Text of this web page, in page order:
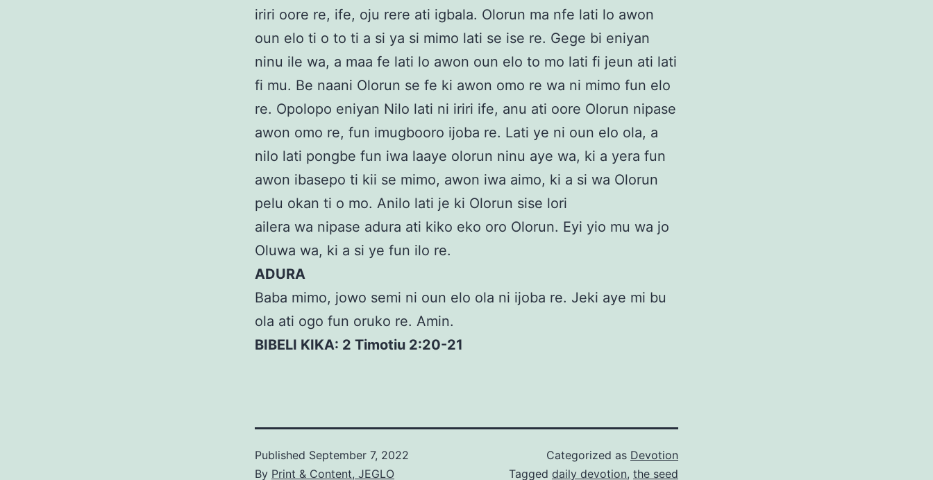
iriri oore re, ife, oju rere ati igbala. Olorun ma nfe lati lo awon
oun elo ti o to ti a si ya si mimo lati se ise re. Gege bi eniyan
ninu ile wa, a maa fe lati lo awon oun elo to mo lati fi jeun ati lati
fi mu. Be naani Olorun se fe ki awon omo re wa ni mimo fun elo
re. Opolopo eniyan Nilo lati ni iriri ife, anu ati oore Olorun nipase
awon omo re, fun imugbooro ijoba re. Lati ye ni oun elo ola, a
nilo lati pongbe fun iwa laaye olorun ninu aye wa, ki a yera fun
awon ibasepo ti kii se mimo, awon iwa aimo, ki a si wa Olorun
pelu okan ti o mo. Anilo lati je ki Olorun sise lori
ailera wa nipase adura ati kiko eko oro Olorun. Eyi yio mu wa jo
Oluwa wa, ki a si ye fun ilo re.
ADURA
Baba mimo, jowo semi ni oun elo ola ni ijoba re. Jeki aye mi bu
ola ati ogo fun oruko re. Amin.
BIBELI KIKA: 2 Timotiu 2:20-21
Published September 7, 2022
By Print & Content, JEGLO
Categorized as Devotion
Tagged daily devotion, the seed